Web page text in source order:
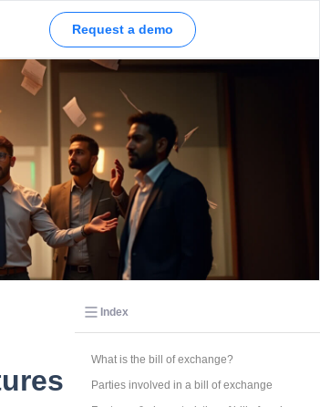
2026
Request a demo
Index
What is the bill of exchange?